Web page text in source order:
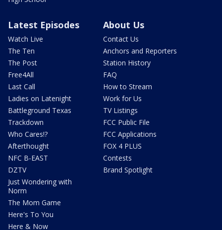
Latest Episodes
Watch Live
The Ten
The Post
Free4All
Last Call
Ladies on Latenight
Battleground Texas
Trackdown
Who Cares!?
Afterthought
NFC B-EAST
DZTV
Just Wondering with
Norm
The Mom Game
Here's To You
Here & Now
About Us
Contact Us
Anchors and Reporters
Station History
FAQ
How to Stream
Work for Us
TV Listings
FCC Public File
FCC Applications
FOX 4 PLUS
Contests
Brand Spotlight